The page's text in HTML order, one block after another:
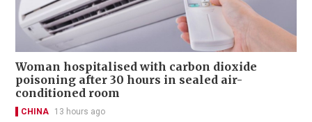
Woman hospitalised with carbon dioxide
poisoning after 30 hours in sealed air-
conditioned room
CHINA 13 hours ago